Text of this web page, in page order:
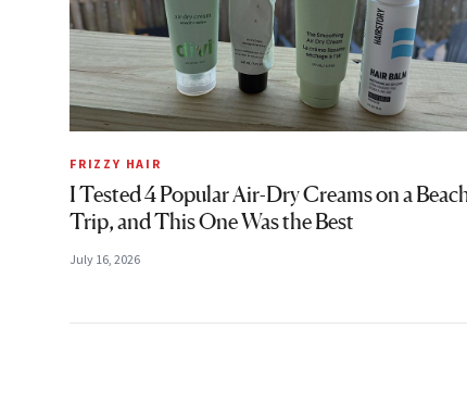
FRIZZY HAIR
I Tested 4 Popular Air-Dry Creams on a
Trip, and This One Was the Best
July 16, 2026